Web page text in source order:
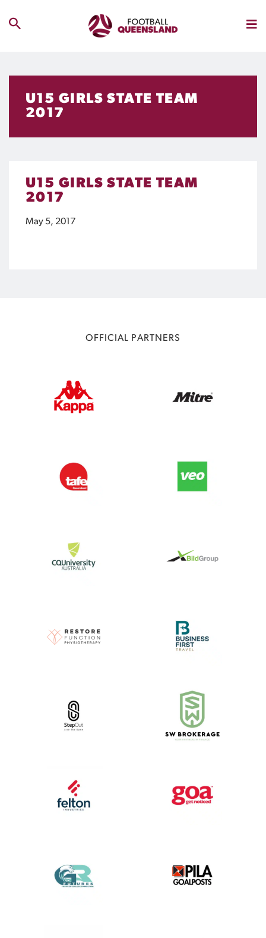
U15 GIRLS STATE TEAM
2017
U15 GIRLS STATE TEAM
2017
May 5, 2017
OFFICIAL PARTNERS